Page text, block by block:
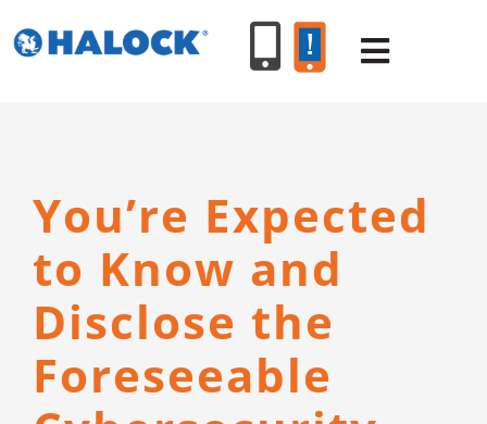
to
Toggle
You’re Expected
to Know and
Disclose the
Foreseeable